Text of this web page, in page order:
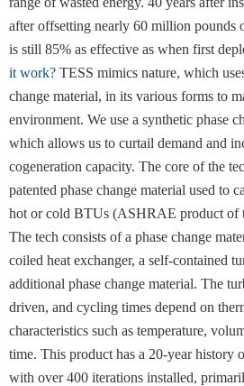
after offsetting nearly 60 million pounds
is still 85% as effective as when first
it work? TESS mimics nature, which
change material, in its various forms to
environment. We use a synthetic phase
which allows us to curtail demand and
cogeneration capacity. The core of the
patented phase change material used to
hot or cold BTUs (ASHRAE product of
The tech consists of a phase change
coiled heat exchanger, a self-contained
additional phase change material. The
driven, and cycling times depend on
characteristics such as temperature,
time. This product has a 20-year history
with over 400 iterations installed,